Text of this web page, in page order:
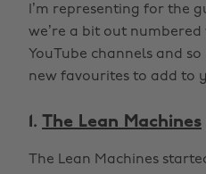
I’m representing for the
we’re a bit out numbered
YouTube channels and so
new favourites to add to
1. The Lean Machines
The Lean Machines